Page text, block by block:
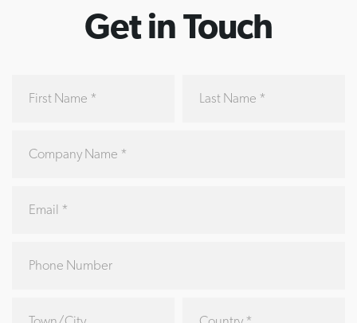
Get in Touch